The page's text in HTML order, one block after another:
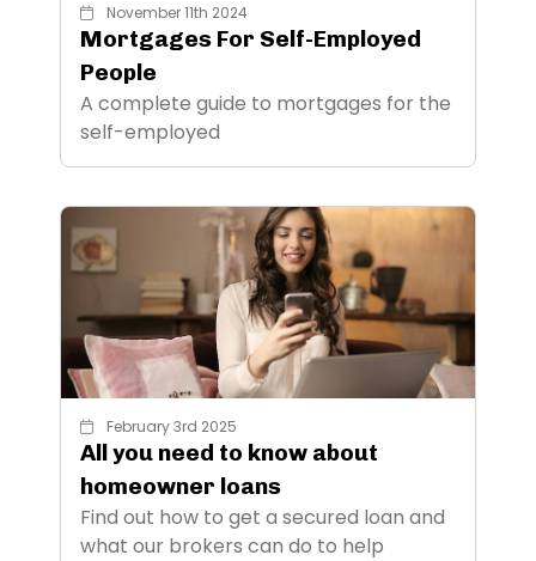
November 11th 2024
Mortgages For Self-Employed
People
A complete guide to mortgages for the
self-employed
February 3rd 2025
All you need to know about
homeowner loans
Find out how to get a secured loan and
what our brokers can do to help